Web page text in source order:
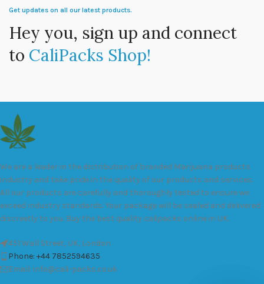
Get updates on all our latest products.
Hey you, sign up and connect
to CaliPacks Shop!
We are a leader in the distribution of branded Marijuana products
industry and take pride in the quality of our products and services.
All our products are carefully and thoroughly tested to ensure we
exceed industry standards. Your package will be sealed and delivered
discreetly to you. Buy the best quality calipacks online in UK.
451 Wall Street, UK, London
Phone: +44 7852594635
Email: info@cali-packs.co.uk